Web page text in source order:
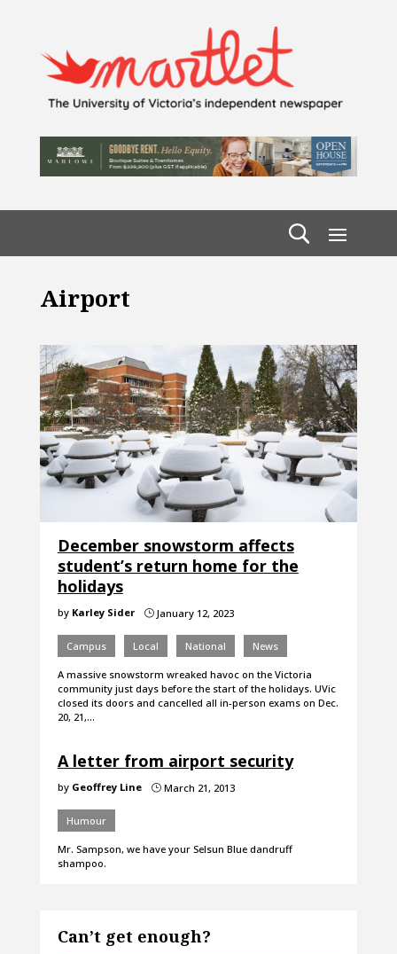
Airport
December snowstorm affects
student’s return home for the
holidays
by Karley Sider }January 12, 2023
Campus Local National News
A massive snowstorm wreaked havoc on the Victoria
community just days before the start of the holidays. UVic
closed its doors and cancelled all in-person exams on Dec.
20, 21,…
A letter from airport security
by Geoffrey Line }March 21, 2013
Humour
Mr. Sampson, we have your Selsun Blue dandruff
shampoo.
Can’t get enough?